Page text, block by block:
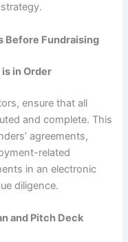
Before Fundraising
in Order
ensure that all
and complete. This
agreements,
related
in an electronic
diligence.
and Pitch Deck